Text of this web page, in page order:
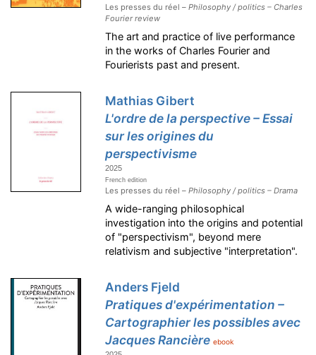
Les presses du réel –Philosophy / politics – Charles
Fourier review
The art and practice of live performance
in the works of Charles Fourier and
Fourierists past and present.
Mathias Gibert
L'ordre de la perspective – Essai
sur les origines du
perspectivisme
2025
French edition
Les presses du réel –Philosophy / politics – Drama
A wide-ranging philosophical
investigation into the origins and potential
of "perspectivism", beyond mere
relativism and subjective "interpretation".
Anders Fjeld
Pratiques d'expérimentation –
Cartographier les possibles avec
Jacques Rancière ebook